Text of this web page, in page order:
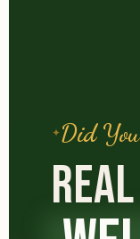
Did
REAL